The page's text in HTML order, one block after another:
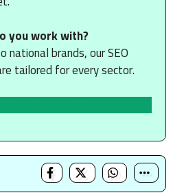
you work with?
brands, our SEO
tailored for every sector.
SEO Audit